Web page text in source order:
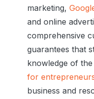
marketing,
and online
comprehensive
guarantees that
knowledge of the
for
business and